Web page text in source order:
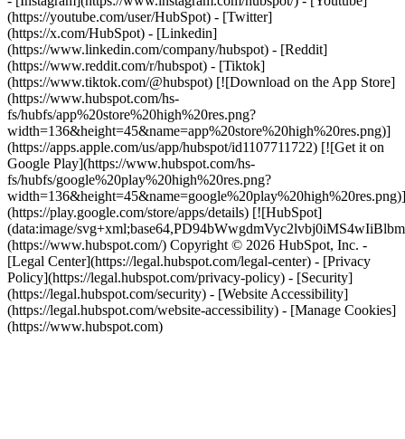
(https://youtube.com/user/HubSpot) - [Twitter]
(https://x.com/HubSpot) - [Linkedin]
(https://www.linkedin.com/company/hubspot) - [Reddit]
(https://www.reddit.com/r/hubspot) - [Tiktok]
(https://www.tiktok.com/@hubspot) [![Download on the App Store]
(https://www.hubspot.com/hs-
fs/hubfs/app%20store%20high%20res.png?
width=136&height=45&name=app%20store%20high%20res.png)]
(https://apps.apple.com/us/app/hubspot/id1107711722) [![Get it on
Google Play](https://www.hubspot.com/hs-
fs/hubfs/google%20play%20high%20res.png?
width=136&height=45&name=google%20play%20high%20res.png)]
(https://play.google.com/store/apps/details) [![HubSpot]
(data:image/
(https://www.hubspot.com/) Copyright © 2026 HubSpot, Inc. -
[Legal Center](https://legal.hubspot.com/legal-center) - [Privacy
Policy](https://legal.hubspot.com/privacy-policy) - [Security]
(https://legal.hubspot.com/security) - [Website Accessibility]
(https://legal.hubspot.com/website-accessibility) - [Manage Cookies]
(https://www.hubspot.com)